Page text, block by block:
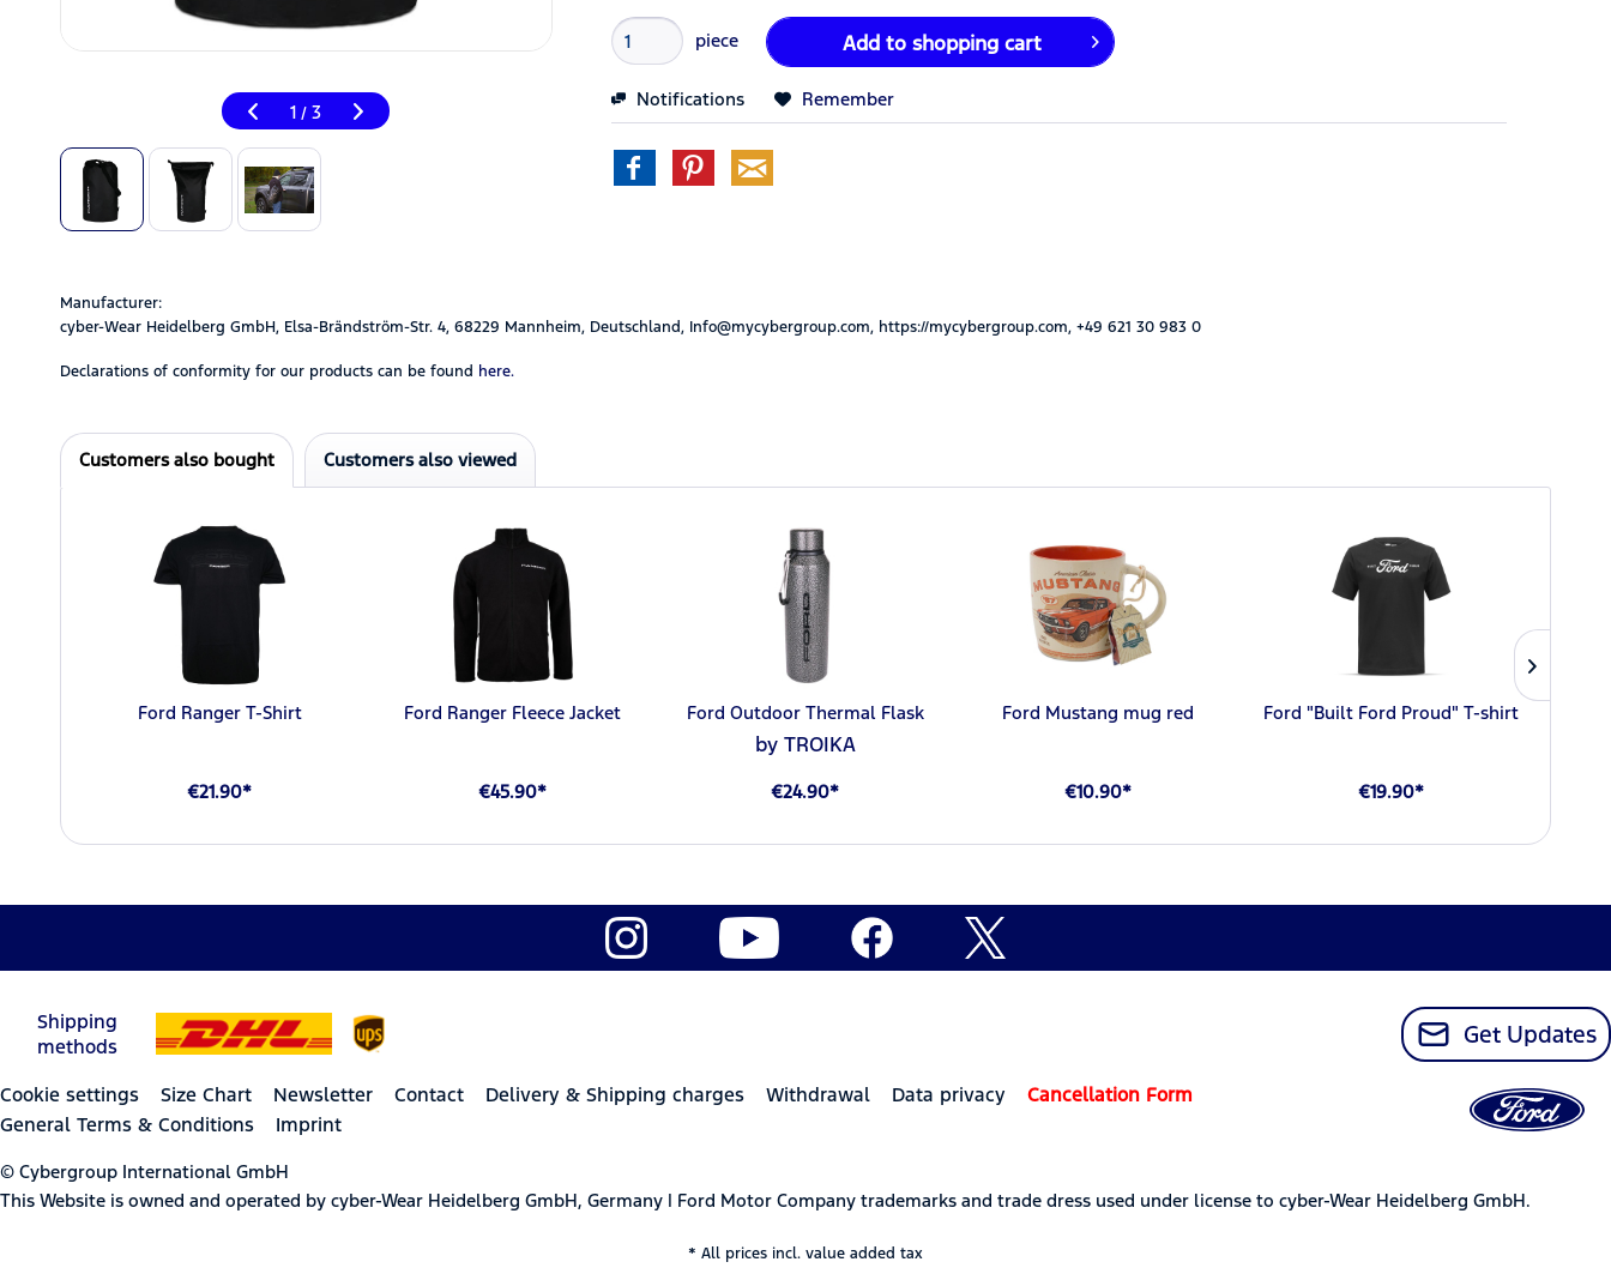
1 / 3
piece Add to shopping cart
Notifications Remember
Manufacturer:
cyber-Wear Heidelberg GmbH, Elsa-Brändström-Str. 4, 68229 Mannheim, Deutschland, Info@mycybergroup.com, https://mycybergroup.com, +49 621 30 983 0
Declarations of conformity for our products can be found here.
Customers also bought Customers also viewed
Ford Ranger T-Shirt
€21.90*
Ford Ranger Fleece Jacket
€45.90*
Ford Outdoor Thermal Flask
by TROIKA
€24.90*
Ford Mustang mug red
€10.90*
Ford "Built Ford Proud" T-shirt
€19.90*
Shipping
methods
Get Updates
Cookie settings Size Chart Newsletter Contact Delivery & Shipping charges Withdrawal Data privacy
Cancellation Form
General Terms & Conditions
Imprint
© Cybergroup International GmbH
This Website is owned and operated by cyber-Wear Heidelberg GmbH, Germany | Ford Motor Company trademarks and trade dress used under license to cyber-Wear Heidelberg GmbH.
* All prices incl. value added tax